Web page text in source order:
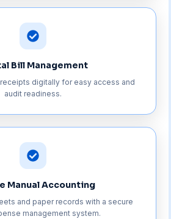
Bill Management
digitally for easy access and
audit readiness.
Manual Accounting
and paper records with a secure
management system.